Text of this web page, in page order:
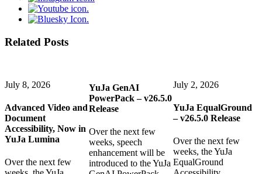
Related Posts
July 8, 2026
Advanced Video and
Document
Accessibility, Now in
YuJa Lumina
Over the next few
YuJa GenAI
PowerPack – v26.5.0
Release
Over the next few
weeks, speech
enhancement will be
introduced to the YuJa
July 2, 2026
YuJa EqualGround
– v26.5.0 Release
Over the next few
weeks, the YuJa
EqualGround